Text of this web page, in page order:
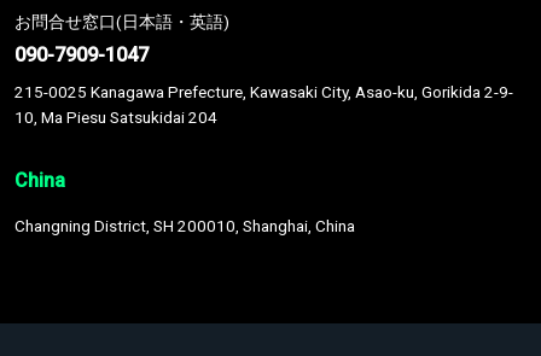
お問合せ窓口(日本語・英語)
090-7909-1047
215-0025 Kanagawa Prefecture, Kawasaki City, Asao-ku, Gorikida 2-9-
10, Ma Piesu Satsukidai 204
China
Changning District, SH 200010, Shanghai, China